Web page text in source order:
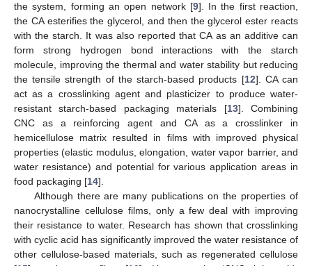
the system, forming an open network [9]. In the first reaction,
the CA esterifies the glycerol, and then the glycerol ester reacts
with the starch. It was also reported that CA as an additive can
form strong hydrogen bond interactions with the starch
molecule, improving the thermal and water stability but reducing
the tensile strength of the starch-based products [12]. CA can
act as a crosslinking agent and plasticizer to produce water-
resistant starch-based packaging materials [13]. Combining
CNC as a reinforcing agent and CA as a crosslinker in
hemicellulose matrix resulted in films with improved physical
properties (elastic modulus, elongation, water vapor barrier, and
water resistance) and potential for various application areas in
food packaging [14].
Although there are many publications on the properties of
nanocrystalline cellulose films, only a few deal with improving
their resistance to water. Research has shown that crosslinking
with cyclic acid has significantly improved the water resistance of
other cellulose-based materials, such as regenerated cellulose